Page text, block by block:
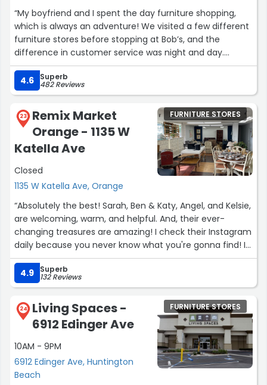
“My boyfriend and I spent the day furniture shopping,
which is always an adventure! We visited a few different
furniture stores before stopping at Bob’s, and the
difference in customer service was night and day.
Kyle helped us, and he truly went above and beyond. I
honestly felt bad because I had him running back and
forth across the store for nearly two hours, and he never
once seemed bothered (I was definitely the one who
needed a break!). He was incredibly patient,
knowledgeable, and genuinely wanted to help us find
One of my favorite moments was when he used the
couch we purchased because it was almost the exact
same shade. That’s the kind of extra effort that really
stands out.
Overall, we had an amazing experience at Bob’s. If you’re
looking for exceptional customer service, great quality
furniture, unbeatable prices, and fast delivery, I can’t
recommend them enough. We’ll definitely be back!”
4.6 Superb
482 Reviews
23
Remix Market
Orange - 1135 W
Katella Ave
Closed
1135 W Katella Ave, Orange
FURNITURE STORES
“Absolutely the best! Sarah, Ben & Katy, Angel, and Kelsie,
are welcoming, warm, and helpful. And, their ever-
changing treasures are amazing! I check their Instagram
daily because you never know what you're gonna find! I
HIGHLY recommend...it's THE BEST!”
4.9
Superb
132 Reviews
24
Living Spaces -
6912 Edinger Ave
10AM - 9PM
6912 Edinger Ave, Huntington
Beach
FURNITURE STORES